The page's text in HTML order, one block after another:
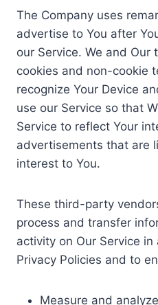
The Company uses
advertise to You after
our Service. We and
cookies and non-cookie
recognize Your Device
use our Service so that
Service to reflect Your
advertisements that are
interest to You.
These third-party
process and transfer
activity on Our Service
Privacy Policies and to
Measure and